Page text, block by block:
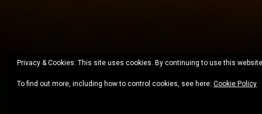
Privacy & Cookies: This site uses cookies. By continuing to use this
To find out more, including how to control cookies, see here: Cookie Policy